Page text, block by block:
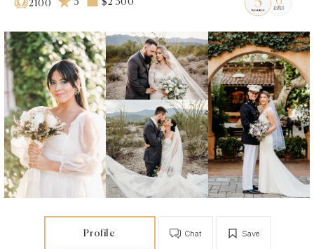
2100 5 $2 300
Profile Save
Chat